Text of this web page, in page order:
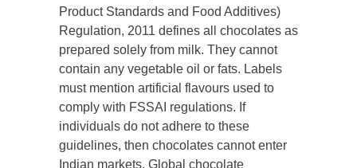
Product Standards and Food Additives)
Regulation, 2011 defines all chocolates as
prepared solely from milk. They cannot
contain any vegetable oil or fats. Labels
must mention artificial flavours used to
comply with FSSAI regulations. If
individuals do not adhere to these
guidelines, then chocolates cannot enter
Indian markets. Global chocolate